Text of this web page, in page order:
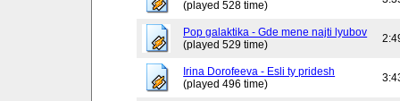
(played 528 time)
Pop galaktika - Gde mene najti lyubov
(played 529 time)
Irina Dorofeeva - Esli ty pridesh
(played 496 time)